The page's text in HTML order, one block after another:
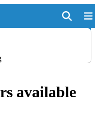
available